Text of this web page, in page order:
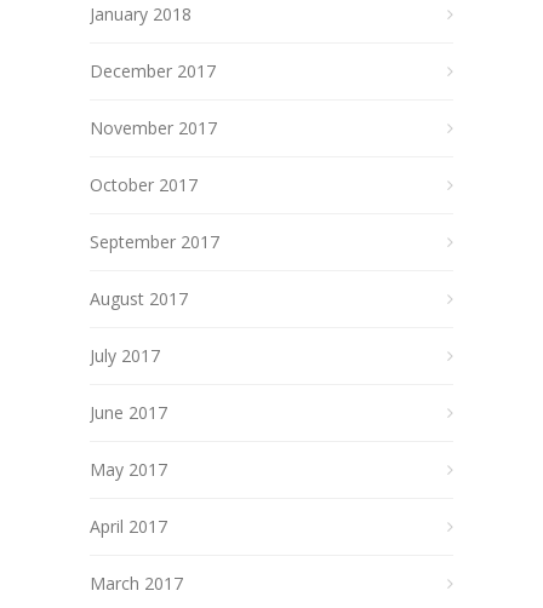
January 2018
December 2017
November 2017
October 2017
September 2017
August 2017
July 2017
June 2017
May 2017
April 2017
March 2017